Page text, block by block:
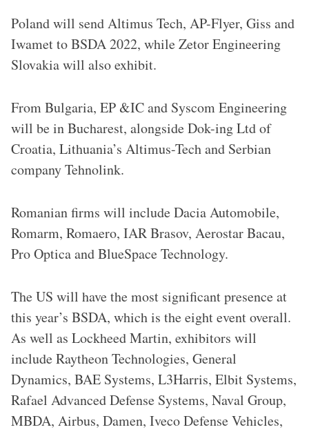
Poland will send Altimus Tech, AP-Flyer, Giss and
Iwamet to BSDA 2022, while Zetor Engineering
Slovakia will also exhibit.
From Bulgaria, EP &IC and Syscom Engineering
will be in Bucharest, alongside Dok-ing Ltd of
Croatia, Lithuania’s Altimus-Tech and Serbian
company Tehnolink.
Romanian firms will include Dacia Automobile,
Romarm, Romaero, IAR Brasov, Aerostar Bacau,
Pro Optica and BlueSpace Technology.
The US will have the most significant presence at
this year’s BSDA, which is the eight event overall.
As well as Lockheed Martin, exhibitors will
include Raytheon Technologies, General
Dynamics, BAE Systems, L3Harris, Elbit Systems,
Rafael Advanced Defense Systems, Naval Group,
MBDA, Airbus, Damen, Iveco Defense Vehicles,